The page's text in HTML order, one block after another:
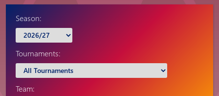
Season:
Tournaments:
Team: